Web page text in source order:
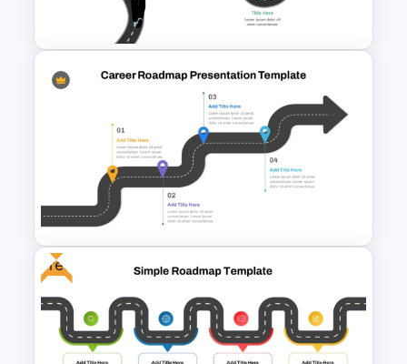
and Google Slides
Career Roadmap Presentation
Template
Free